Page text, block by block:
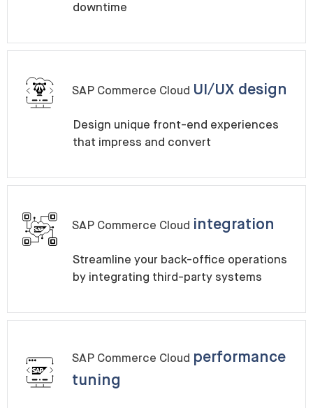
downtime
SAP Commerce Cloud UI/UX design
Design unique front-end experiences
that impress and convert
SAP Commerce Cloud integration
Streamline your back-office operations
by integrating third-party systems
SAP Commerce Cloud performance
tuning